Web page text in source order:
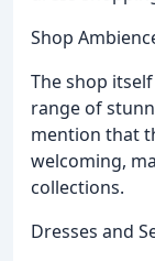
Shop
The shop
range of
mention that
welcoming,
collections.
Dresses and